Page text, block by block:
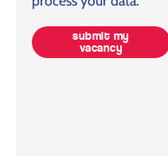
submit my
vacancy